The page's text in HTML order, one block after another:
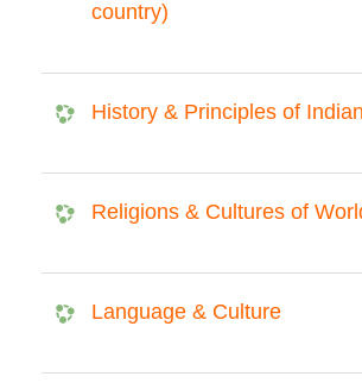
country)
History & Principles of
Religions & Cultures of
Language & Culture